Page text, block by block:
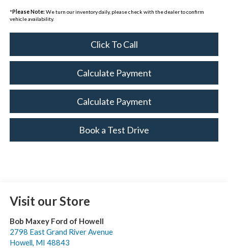
*Please Note: We turn our inventory daily, please check with the dealer to confirm
vehicle availability.
Click To Call
Calculate Payment
Calculate Payment
Book a Test Drive
Visit our Store
Bob Maxey Ford of Howell
2798 East Grand River Avenue
Howell, MI 48843